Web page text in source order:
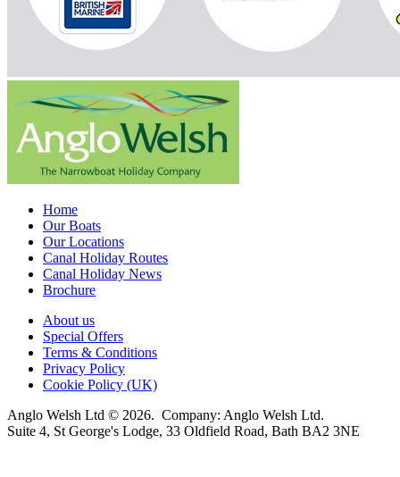
Home
Our Boats
Our Locations
Canal Holiday Routes
Canal Holiday News
Brochure
About us
Special Offers
Terms & Conditions
Privacy Policy
Cookie Policy (UK)
Anglo Welsh Ltd © 2026. Company: Anglo Welsh Ltd.
Suite 4, St George's Lodge, 33 Oldfield Road, Bath BA2 3NE